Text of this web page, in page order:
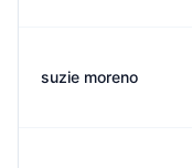
suzie moreno